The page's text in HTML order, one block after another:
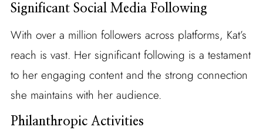
Significant Social Media Following
With over a million followers across platforms, Kat’s
reach is vast. Her significant following is a testament
to her engaging content and the strong connection
she maintains with her audience.
Philanthropic Activities